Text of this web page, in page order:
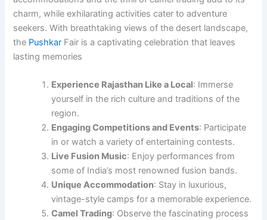
charm, while exhilarating activities cater to adventure
seekers. With breathtaking views of the desert landscape,
the Pushkar Fair is a captivating celebration that leaves
lasting memories
Experience Rajasthan Like a Local: Immerse
yourself in the rich culture and traditions of the
region.
Engaging Competitions and Events: Participate
in or watch a variety of entertaining contests.
Live Fusion Music: Enjoy performances from
some of India’s most renowned fusion bands.
Unique Accommodation: Stay in luxurious,
vintage-style camps for a memorable experience.
Camel Trading: Observe the fascinating process